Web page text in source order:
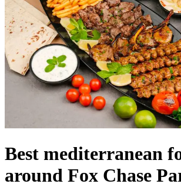
Best mediterranean
around Fox Chase